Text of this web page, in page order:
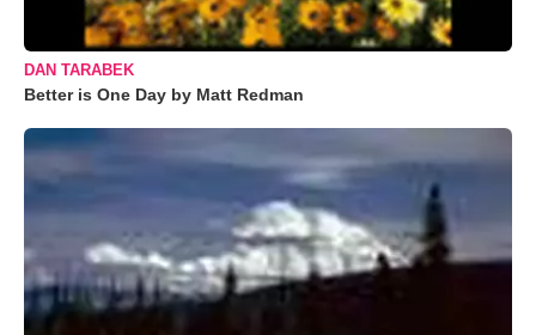
DAN TARABEK
Better is One Day by Matt Redman